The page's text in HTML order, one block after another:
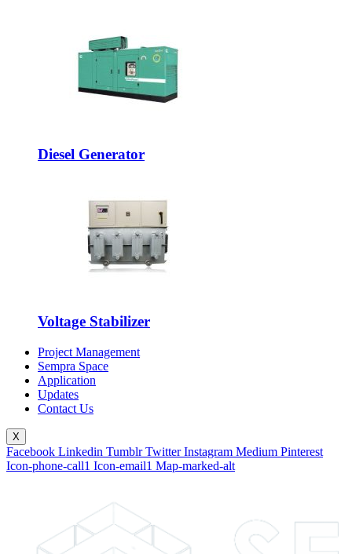
Diesel Generator
Voltage Stabilizer
Project Management
Sempra Space
Application
Updates
Contact Us
X
Facebook Linkedin Tumblr Twitter Instagram Medium Pinterest
Icon-phone-call1 Icon-email1 Map-marked-alt